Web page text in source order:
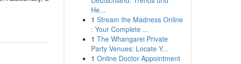
He...
1 Stream the Madness Online
: Your Complete ...
1 The Whangarei Private
Party Venues: Locate Y...
1 Online Doctor Appointment